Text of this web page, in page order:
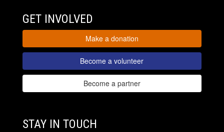
GET INVOLVED
Make a donation
Become a volunteer
Become a partner
STAY IN TOUCH